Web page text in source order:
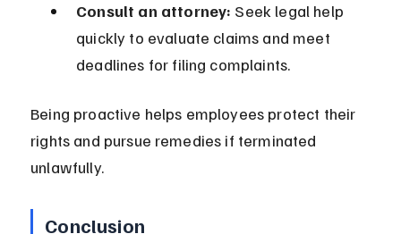
Consult an attorney: Seek legal help
quickly to evaluate claims and meet
deadlines for filing complaints.
Being proactive helps employees protect their
rights and pursue remedies if terminated
unlawfully.
Conclusion